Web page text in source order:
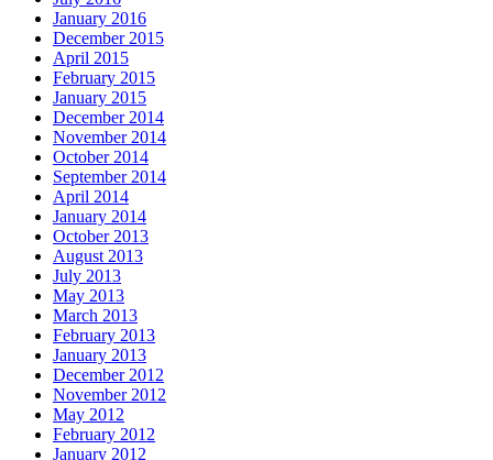
January 2016
December 2015
April 2015
February 2015
January 2015
December 2014
November 2014
October 2014
September 2014
April 2014
January 2014
October 2013
August 2013
July 2013
May 2013
March 2013
February 2013
January 2013
December 2012
November 2012
May 2012
February 2012
January 2012